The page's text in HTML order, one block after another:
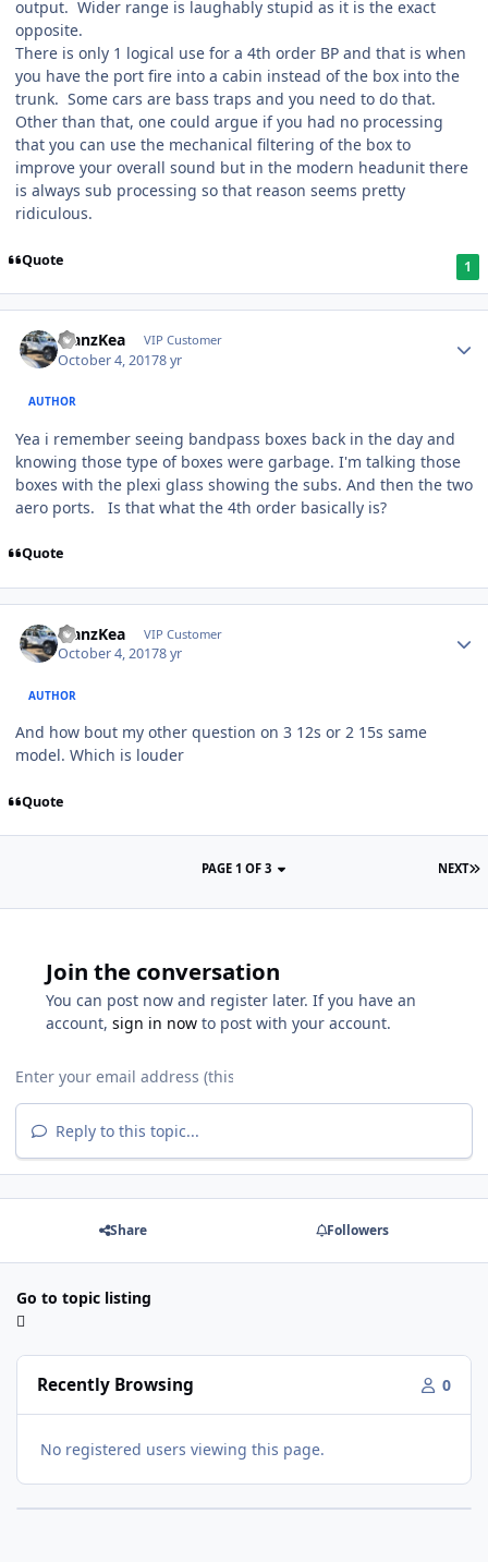
output. Wider range is laughably stupid as it is the exact
opposite.
There is only 1 logical use for a 4th order BP and that is when
you have the port fire into a cabin instead of the box into the
trunk. Some cars are bass traps and you need to do that.
Other than that, one could argue if you had no processing
that you can use the mechanical filtering of the box to
improve your overall sound but in the modern headunit there
is always sub processing so that reason seems pretty
ridiculous.
Quote 1
ManzKea VIP Customer
October 4, 20178 yr
AUTHOR
Yea i remember seeing bandpass boxes back in the day and
knowing those type of boxes were garbage. I'm talking those
boxes with the plexi glass showing the subs. And then the two
aero ports. Is that what the 4th order basically is?
Quote
ManzKea VIP Customer
October 4, 20178 yr
AUTHOR
And how bout my other question on 3 12s or 2 15s same
model. Which is louder
Quote
NEXT
PAGE 1 OF 3
Join the conversation
You can post now and register later. If you have an
account, sign in now to post with your account.
Reply to this topic...
Share Followers
Go to topic listing
Recently Browsing 0
No registered users viewing this page.